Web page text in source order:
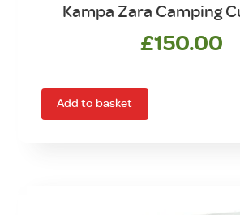
Kampa Zara Camping
£150.00
Add to basket